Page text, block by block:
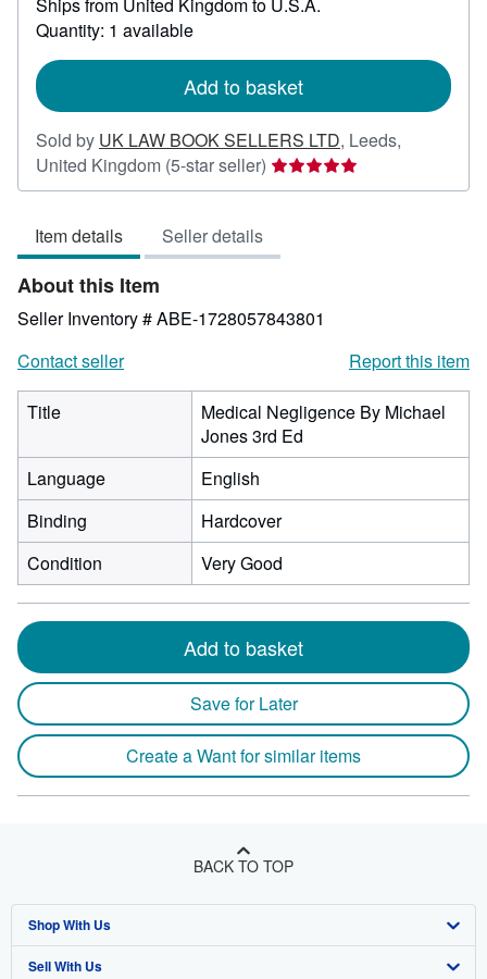
more
about
shipping
Quantity: 1 available
Add to basket
Sold by UK LAW BOOK SELLERS LTD, Leeds,
United Kingdom (5-star seller) Seller
rating
of
stars
Item details Seller details
About this Item
Seller Inventory # ABE-1728057843801
Contact seller
Report this item
Title
Medical Negligence By Michael
Jones 3rd Ed
Language
English
Binding
Hardcover
Condition
Very Good
Add to basket
Save for Later
Create a Want for similar items
BACK TO TOP
Shop With Us
Advanced Search
Sell With Us